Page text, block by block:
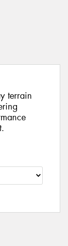
terrain